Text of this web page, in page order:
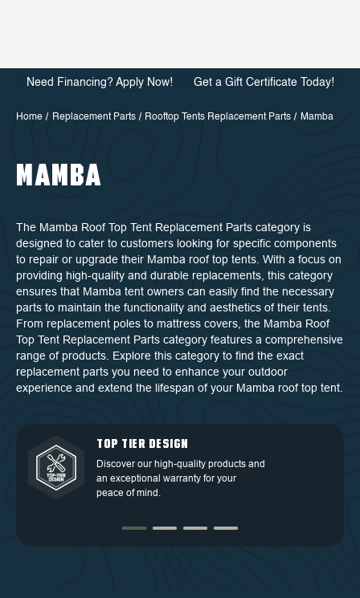
Need Financing? Apply Now! Get a Gift Certificate Today!
Home Replacement Parts Rooftop Tents Replacement Parts Mamba
MAMBA
The Mamba Roof Top Tent Replacement Parts category is
designed to cater to customers looking for specific components
to repair or upgrade their Mamba roof top tents. With a focus on
providing high-quality and durable replacements, this category
ensures that Mamba tent owners can easily find the necessary
parts to maintain the functionality and aesthetics of their tents.
From replacement poles to mattress covers, the Mamba Roof
Top Tent Replacement Parts category features a comprehensive
range of products. Explore this category to find the exact
replacement parts you need to enhance your outdoor
experience and extend the lifespan of your Mamba roof top tent.
TOP TIER DESIGN
Discover our high-quality products and
an exceptional warranty for your
peace of mind.
FREE SHIPPING
Free Shipping in the Continental 48
QUALITY BACKED BY
WARRANTY
Discover our high-quality products and
an exceptional warranty for your
DEDICATED CUSTOMER
SERVICE
At OVS, we understand that our highly-
trained and experienced customer